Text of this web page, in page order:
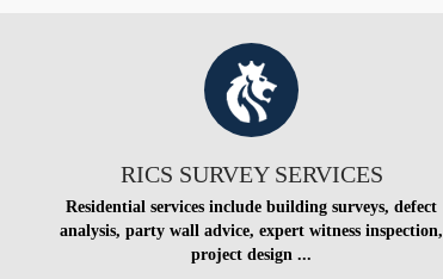
RICS SURVEY SERVICES
Residential services include building surveys, defect
analysis, party wall advice, expert witness inspection,
project design ...